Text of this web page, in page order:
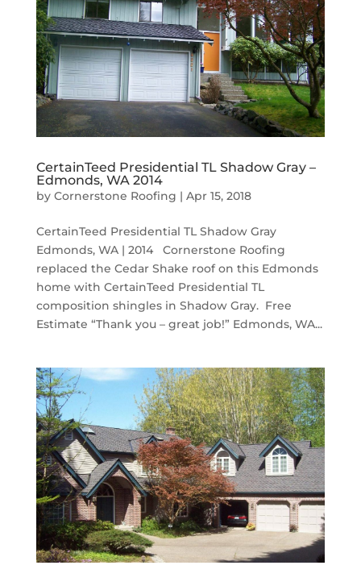
CertainTeed Presidential TL Shadow Gray –
Edmonds, WA 2014
by Cornerstone Roofing | Apr 15, 2018
CertainTeed Presidential TL Shadow Gray
Edmonds, WA | 2014 Cornerstone Roofing
replaced the Cedar Shake roof on this Edmonds
home with CertainTeed Presidential TL
composition shingles in Shadow Gray. Free
Estimate “Thank you – great job!” Edmonds, WA...